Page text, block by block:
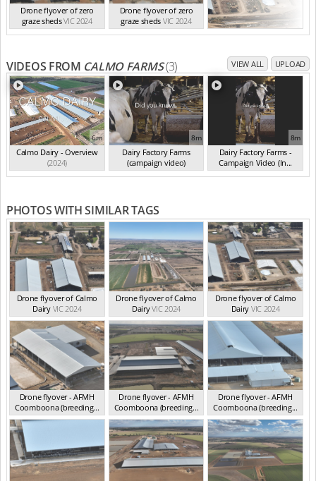
Drone flyover of zero
graze shedsVIC 2024
Drone flyover of zero
graze sheds VIC 2024
VIDEOS FROM CALMO FARMS(3) VIEW ALL UPLOAD
6m
Calmo Dairy - Overview
(2024)
8m
Dairy Factory Farms
(campaign video)
(May 2025)
8m
Dairy Factory Farms -
Campaign Video (In...
(2025)
PHOTOS WITH SIMILAR TAGS
Drone flyover of Calmo
Dairy VIC 2024
Drone flyover of Calmo
DairyVIC 2024
Drone flyover of Calmo
Dairy VIC 2024
Drone flyover - AFMH
Coomboona (breeding...
VIC 2025
Drone flyover - AFMH
Coomboona (breeding...
VIC 2025
Drone flyover - AFMH
Coomboona (breeding...
VIC 2025